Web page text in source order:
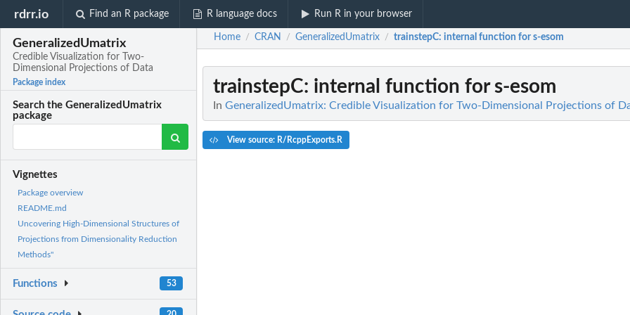
rdrr.io Find an R package R language docs Run R in your browser
GeneralizedUmatrix
Credible Visualization for Two-
Dimensional Projections of Data
Package index
Search the GeneralizedUmatrix
package
Vignettes
Package overview
README.md
Uncovering High-Dimensional Structures of
Projections from Dimensionality Reduction
Methods"
Functions 53
Home / CRAN / GeneralizedUmatrix / trainstepC: internal function for s-esom
trainstepC: internal function for s-esom
In GeneralizedUmatrix: Credible Visualization for Two-Dimensional Projections of
View source: R/RcppExports.R